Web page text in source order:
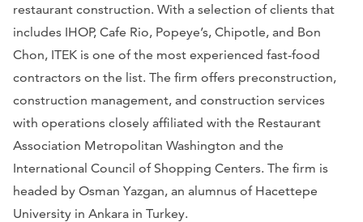
restaurant construction. With a selection of clients that
includes IHOP, Cafe Rio, Popeye’s, Chipotle, and Bon
Chon, ITEK is one of the most experienced fast-food
contractors on the list. The firm offers preconstruction,
construction management, and construction services
with operations closely affiliated with the Restaurant
Association Metropolitan Washington and the
International Council of Shopping Centers. The firm is
headed by Osman Yazgan, an alumnus of Hacettepe
University in Ankara in Turkey.